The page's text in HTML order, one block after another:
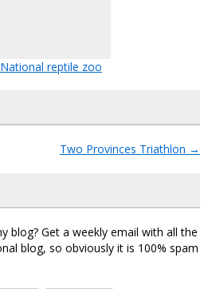
National reptile zoo
Two Provinces Triathlon →
blog? Get a weekly email with all the
blog, so obviously it is 100% spam